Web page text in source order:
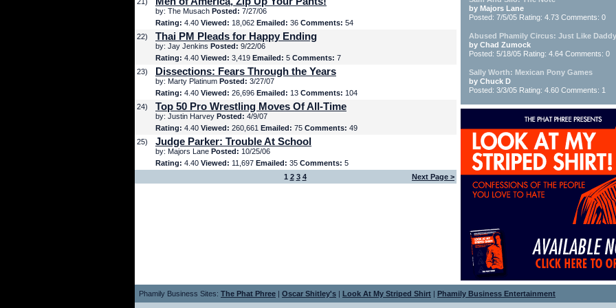
by: The Musach Posted: 7/27/06
Rating: 4.40 Viewed: 18,062 Emailed: 36 Comments: 54
22)
Thai PM Pleads for Happy Ending
by: Jay Jenkins Posted: 9/22/06
Rating: 4.40 Viewed: 3,419 Emailed: 5 Comments: 7
23)
Dissections: Fears Through the Years
by: Marty Platinum Posted: 3/27/07
Rating: 4.40 Viewed: 26,696 Emailed: 13 Comments: 104
24)
Top 50 Pro Wrestling Moves Of All-Time
by: Justin Harvey Posted: 4/9/07
Rating: 4.40 Viewed: 260,661 Emailed: 75 Comments: 49
25)
Judge Parker: Trouble At School
by: Majors Lane Posted: 10/25/06
Rating: 4.40 Viewed: 11,697 Emailed: 35 Comments: 5
1 2 3 4 Next Page >
by Majors Lane
Posted: 7/5/05 Rating: 4.73 Comments: 0
Abused Phamily Circus: Just Like
by Chad Zumock
Posted: 5/18/05 Rating: 4.64 Comments: 0
Sally Worth: Mexican Pony Games
by Chuck D
Posted: 3/3/05 Rating: 4.60 Comments: 1
Phamily Business Sites: The Phat Phree | Oscar Shitley's | Look At My Striped Shirt | Phamily Business Entertainment